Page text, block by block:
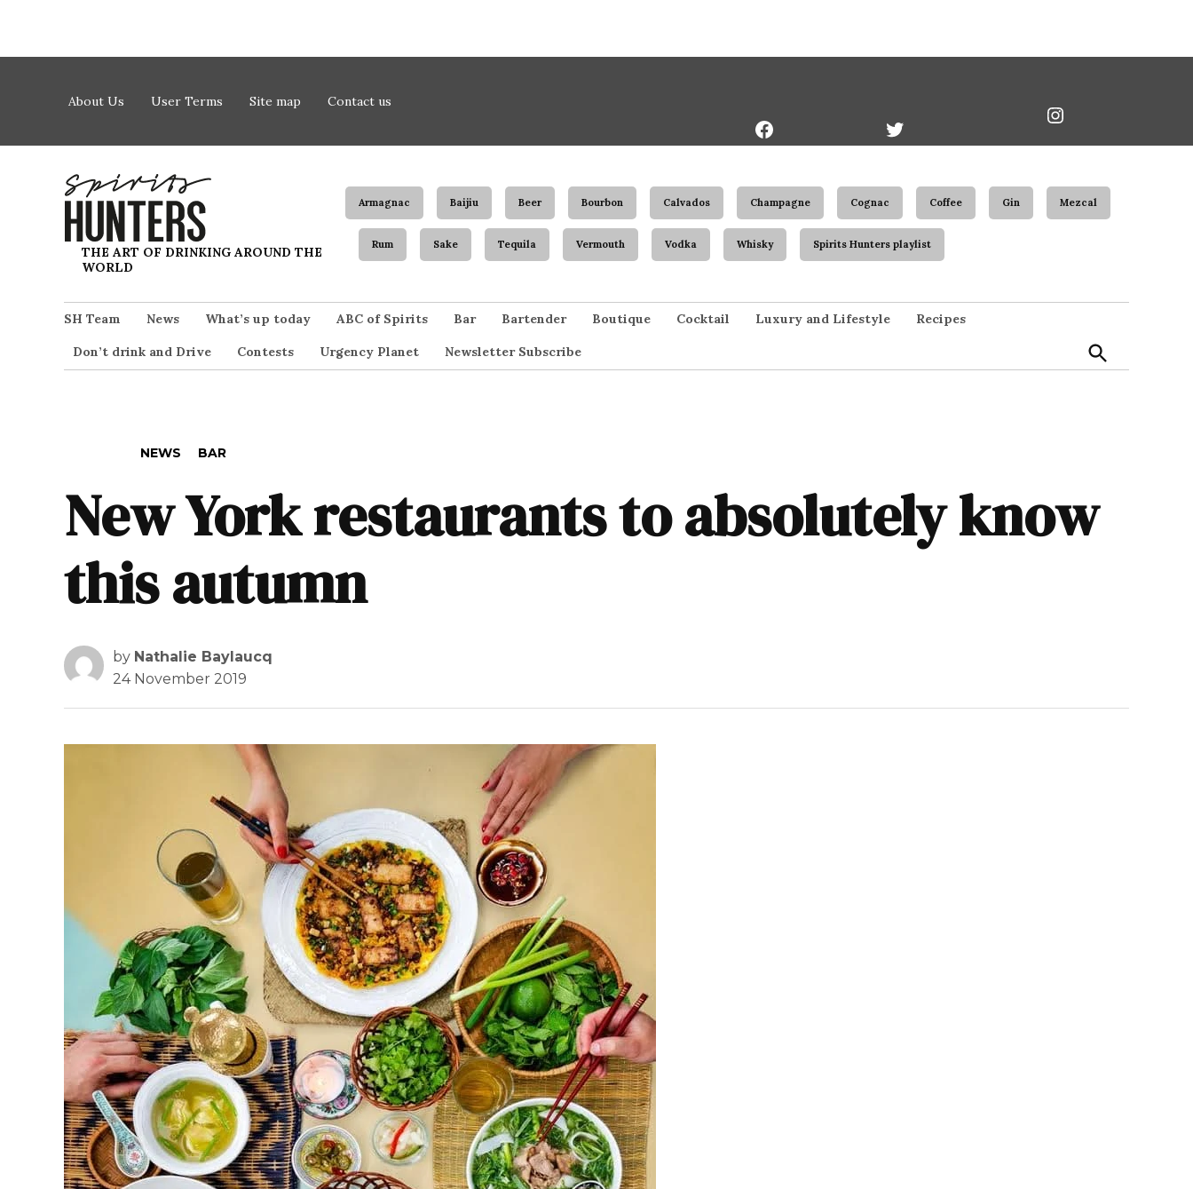
About Us User Terms Site map Contact us
Spirits Hunters
THE ART OF DRINKING AROUND THE
WORLD
Armagnac Baijiu Beer Bourbon Calvados Champagne Cognac Coffee Gin Mezcal
Rum Sake Tequila Vermouth Vodka Whisky Spirits Hunters playlist
SH Team News What’s up today ABC of Spirits Bar Bartender Boutique Cocktail Luxury and Lifestyle Recipes
Don’t drink and Drive Contests Urgency Planet Newsletter Subscribe
NEWS BAR
New York restaurants to absolutely know
this autumn
by Nathalie Baylaucq
24 November 2019